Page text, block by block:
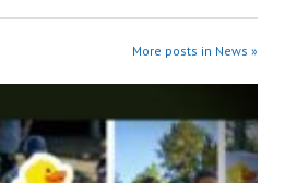
More posts in News »